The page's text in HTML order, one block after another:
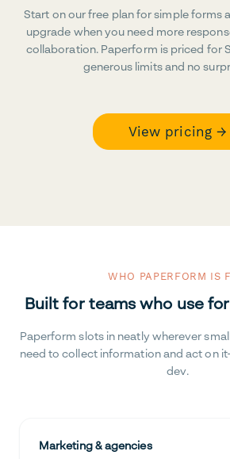
Start on our free plan for simple forms
upgrade when you need more
collaboration. Paperform is priced for
generous limits and no
View pricing →
WHO PAPERFORM IS
Built for teams who use
Paperform slots in neatly wherever
need to collect information and act on
dev.
Marketing & agencies